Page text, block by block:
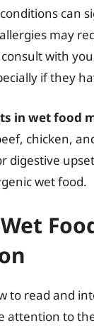
can
may
with
if they
in wet food
chicken,
digestive
wet food.
to read and
attention to